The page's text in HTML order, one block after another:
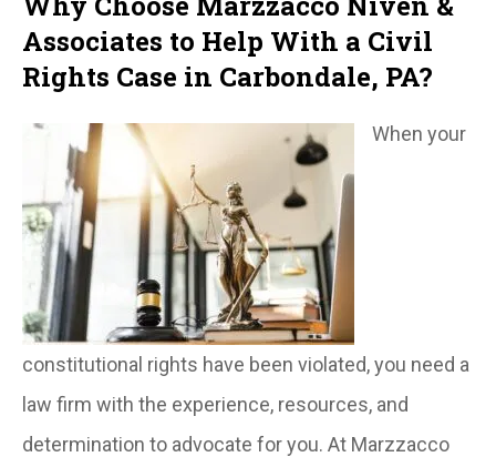
Associates to Help With a Civil
Rights Case in Carbondale, PA?
When your
constitutional rights have been violated, you need a
law firm with the experience, resources, and
determination to advocate for you. At Marzzacco